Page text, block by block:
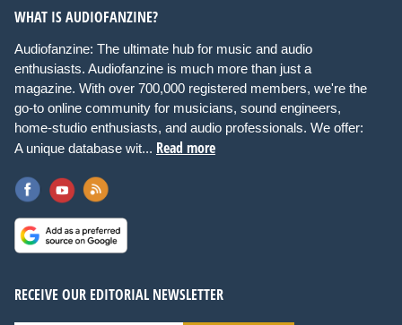
WHAT IS AUDIOFANZINE?
Audiofanzine: The ultimate hub for music and audio
enthusiasts. Audiofanzine is much more than just a
magazine. With over 700,000 registered members, we're the
go-to online community for musicians, sound engineers,
home-studio enthusiasts, and audio professionals. We offer:
A unique database wit... Read more
RECEIVE OUR EDITORIAL NEWSLETTER